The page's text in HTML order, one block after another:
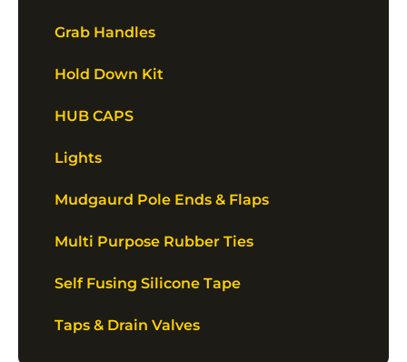
Grab Handles
Hold Down Kit
HUB CAPS
Lights
Mudgaurd Pole Ends & Flaps
Multi Purpose Rubber Ties
Self Fusing Silicone Tape
Taps & Drain Valves